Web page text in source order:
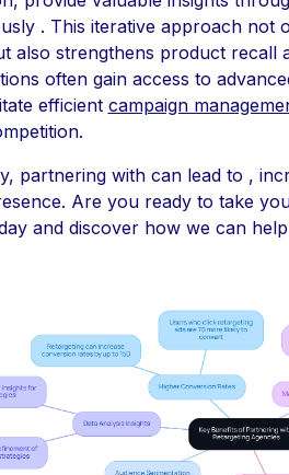
. This iterative approach not
also strengthens product recall
often gain access to
efficient campaign
partnering with can lead to ,
Are you ready to take
and discover how we can